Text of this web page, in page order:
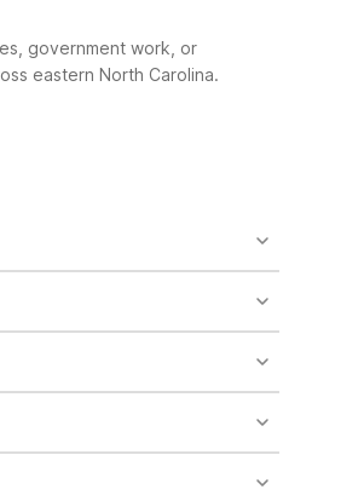
government work, or
eastern North Carolina.
machines on-site.
and 24-hour front
option nearby.
with some restrictions and
Rocky Mount, NC about 37
convenience.